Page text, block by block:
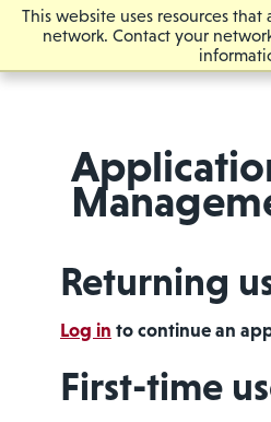
This website uses resources
network. Contact your
Returning
Log in to continue an
First-time